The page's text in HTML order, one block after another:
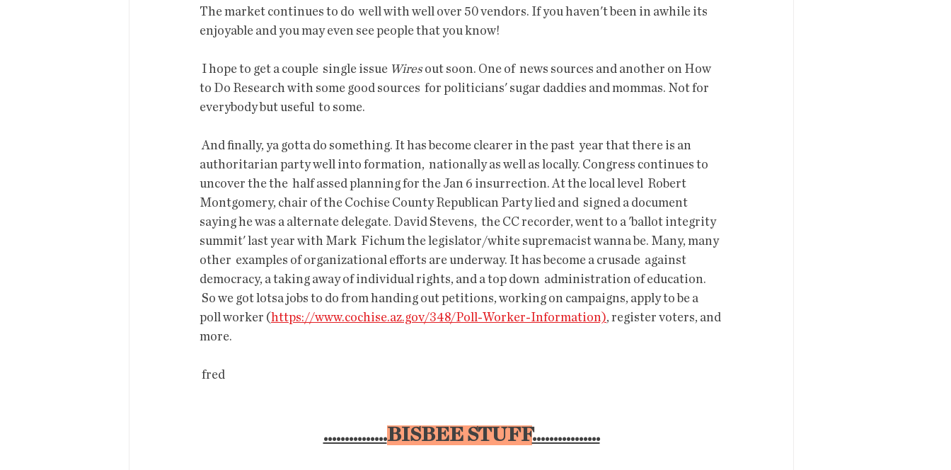
The market continues to do  well with well over 50 vendors. If you haven't been in awhile its
enjoyable and you may even see people that you know!
I hope to get a couple  single issue Wires out soon. One of  news sources and another on How
to Do Research with some good sources  for politicians' sugar daddies and mommas. Not for
everybody but useful  to some.
And finally, ya gotta do something. It has become clearer in the past  year that there is an
authoritarian party well into formation,  nationally as well as locally. Congress continues to
uncover the the  half assed planning for the Jan 6 insurrection. At the local level  Robert
Montgomery, chair of the Cochise County Republican Party lied and  signed a document
saying he was a alternate delegate. David Stevens,  the CC recorder, went to a 'ballot integrity
summit' last year with Mark  Fichum the legislator/white supremacist wanna be. Many, many
other  examples of organizational efforts are underway. It has become a crusade  against
democracy, a taking away of individual rights, and a top down  administration of education.
poll worker (https://www.cochise.az.gov/348/Poll-Worker-Information), register voters, and
more.
fred
...............BISBEE STUFF................